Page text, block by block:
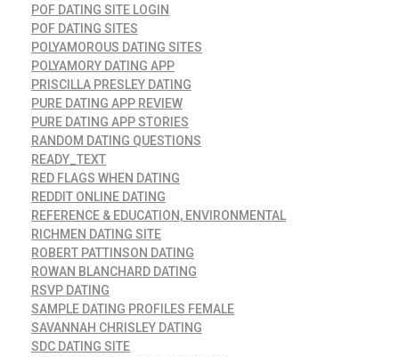
POF DATING SITE LOGIN
POF DATING SITES
POLYAMOROUS DATING SITES
POLYAMORY DATING APP
PRISCILLA PRESLEY DATING
PURE DATING APP REVIEW
PURE DATING APP STORIES
RANDOM DATING QUESTIONS
READY_TEXT
RED FLAGS WHEN DATING
REDDIT ONLINE DATING
REFERENCE & EDUCATION, ENVIRONMENTAL
RICHMEN DATING SITE
ROBERT PATTINSON DATING
ROWAN BLANCHARD DATING
RSVP DATING
SAMPLE DATING PROFILES FEMALE
SAVANNAH CHRISLEY DATING
SDC DATING SITE